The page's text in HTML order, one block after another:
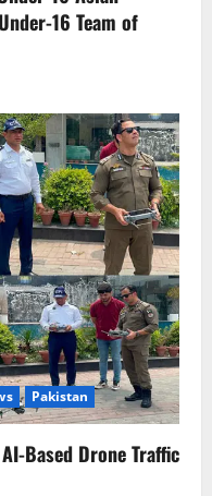
16 Team of
Pakistan
Based Drone Traffic